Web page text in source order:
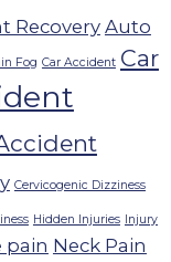
Recovery Auto
Fog Car Accident Car
Cervicogenic Dizziness
Hidden Injuries Injury
pain Neck Pain